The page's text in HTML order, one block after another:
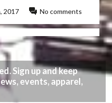
2017 No comments
Sign up and keep
events, apparel,